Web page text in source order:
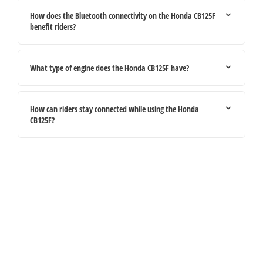
How does the Bluetooth connectivity on the Honda CB125F
benefit riders?
What type of engine does the Honda CB125F have?
How can riders stay connected while using the Honda
CB125F?